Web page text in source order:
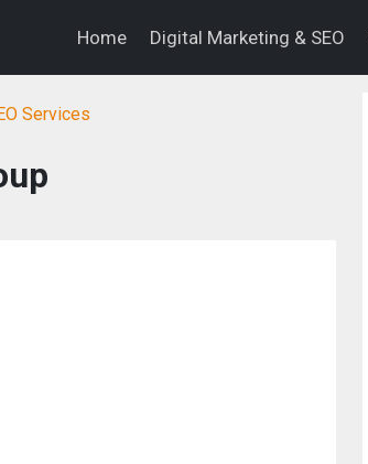
Home Digital Marketing & SEO
Services